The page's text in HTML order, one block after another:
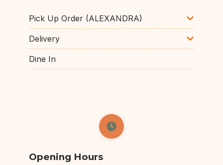
Pick Up Order (ALEXANDRA)
Delivery
Dine In
Opening Hours